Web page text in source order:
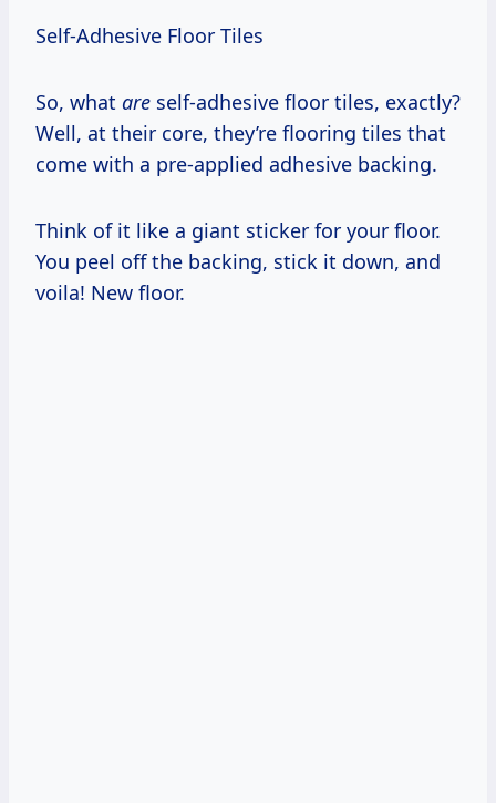
Self-Adhesive Floor Tiles
So, what are self-adhesive floor tiles, exactly?
Well, at their core, they’re flooring tiles that
come with a pre-applied adhesive backing.
Think of it like a giant sticker for your floor.
You peel off the backing, stick it down, and
voila! New floor.